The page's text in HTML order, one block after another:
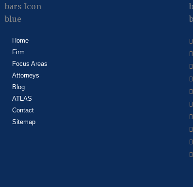
Home
Firm
Focus Areas
Attorneys
Blog
ATLAS
Contact
Sitemap